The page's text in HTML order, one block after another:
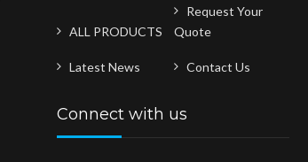
ALL PRODUCTS
Request Your
Quote
Latest News Contact Us
Connect with us